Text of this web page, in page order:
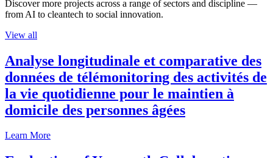
Discover more projects across a range of sectors and discipline —
from AI to cleantech to social innovation.
View all
Analyse longitudinale et comparative des
données de télémonitoring des activités de
la vie quotidienne pour le maintien à
domicile des personnes âgées
Learn More